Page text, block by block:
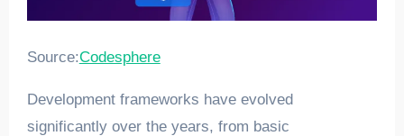
Source:Codesphere
Development frameworks have evolved
significantly over the years, from basic